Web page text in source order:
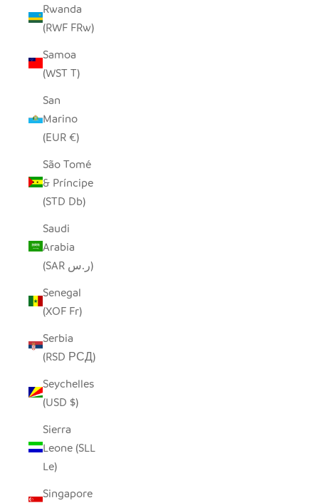
Rwanda
(RWF FRw)
Samoa
(WST T)
San
Marino
(EUR €)
São Tomé
& Príncipe
(STD Db)
Saudi
Arabia
(SAR ر.س)
Senegal
(XOF Fr)
Serbia
(RSD РСД)
Seychelles
(USD $)
Sierra
Leone (SLL
Le)
Singapore